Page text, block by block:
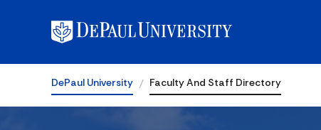
DePaul University Faculty And Staff Directory